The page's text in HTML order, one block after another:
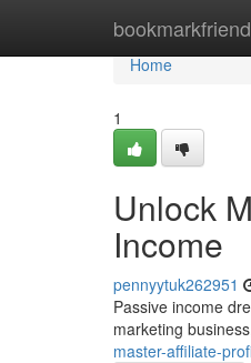
bookmarkfriend
Home
Home
1
Unlock
Income
pennyytuk262951
Passive income
marketing
master-affiliate-